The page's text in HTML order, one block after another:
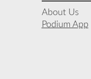
About Us
Podium App